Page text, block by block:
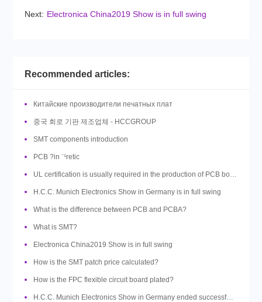
Next: Electronica China2019 Show is in full swing
Recommended articles:
Китайские производители печатных плат
중국 회로 기판 제조업체 - HCCGROUP
SMT components introduction
PCB ?in ¨¹retic
UL certification is usually required in the production of PCB boards, so what is UL?
H.C.C. Munich Electronics Show in Germany is in full swing
What is the difference between PCB and PCBA?
What is SMT?
Electronica China2019 Show is in full swing
How is the SMT patch price calculated?
How is the FPC flexible circuit board plated?
H.C.C. Munich Electronics Show in Germany ended successfully